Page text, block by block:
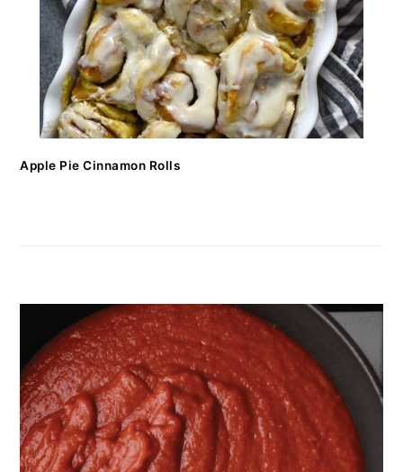
Apple Pie Cinnamon Rolls